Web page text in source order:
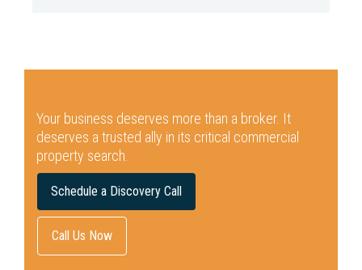
Your business deserves more than a broker. It
deserves a trusted ally in its critical commercial
property search.
Schedule a Discovery Call
Call Us Now